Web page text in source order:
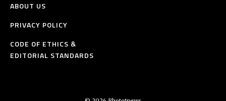
ABOUT US
PRIVACY POLICY
CODE OF ETHICS &
EDITORIAL STANDARDS